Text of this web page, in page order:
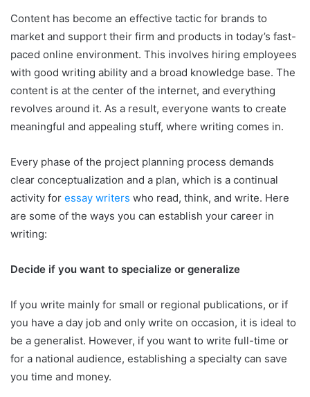
Content has become an effective tactic for brands to
market and support their firm and products in today’s fast-
paced online environment. This involves hiring employees
with good writing ability and a broad knowledge base. The
content is at the center of the internet, and everything
revolves around it. As a result, everyone wants to create
meaningful and appealing stuff, where writing comes in.
Every phase of the project planning process demands
clear conceptualization and a plan, which is a continual
activity for essay writers who read, think, and write. Here
are some of the ways you can establish your career in
writing:
Decide if you want to specialize or generalize
If you write mainly for small or regional publications, or if
you have a day job and only write on occasion, it is ideal to
be a generalist. However, if you want to write full-time or
for a national audience, establishing a specialty can save
you time and money.